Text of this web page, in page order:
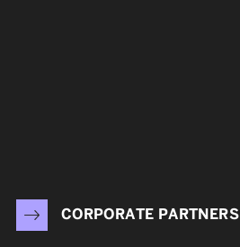
CORPORATE PARTNERS